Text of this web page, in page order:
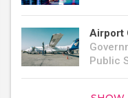
Airport
Public